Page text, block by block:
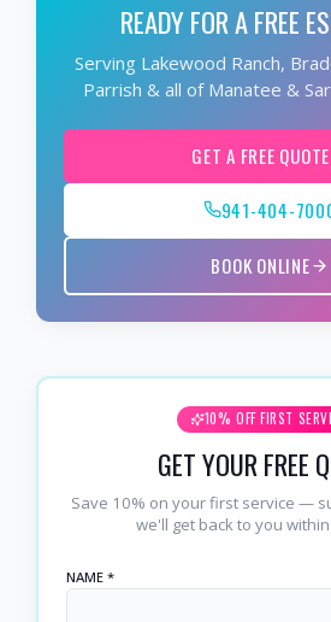
READY FOR A FREE
Serving Lakewood Ranch,
Parrish & all of Manatee &
GET A FREE QUOTE
941-404-
BOOK ONLINE
10% OFF FIRST
GET YOUR FREE
Save 10% on your first service —
we'll get back to you
NAME *